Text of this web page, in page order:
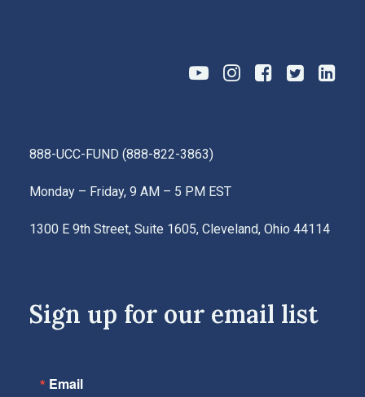
888-UCC-FUND (888-822-3863)
Monday – Friday, 9 AM – 5 PM EST
1300 E 9th Street, Suite 1605, Cleveland, Ohio 44114
Sign up for our email list
Email